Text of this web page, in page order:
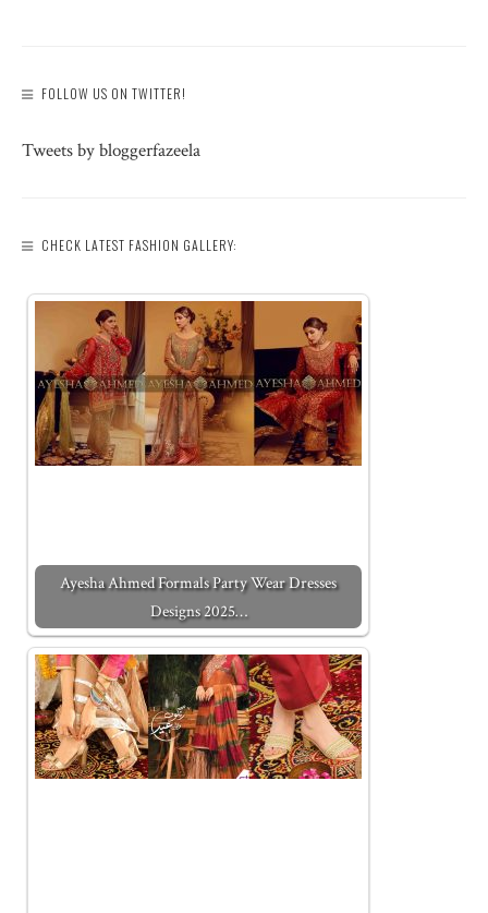
FOLLOW US ON TWITTER!
Tweets by bloggerfazeela
CHECK LATEST FASHION GALLERY:
Ayesha Ahmed Formals Party Wear Dresses
Designs 2025…